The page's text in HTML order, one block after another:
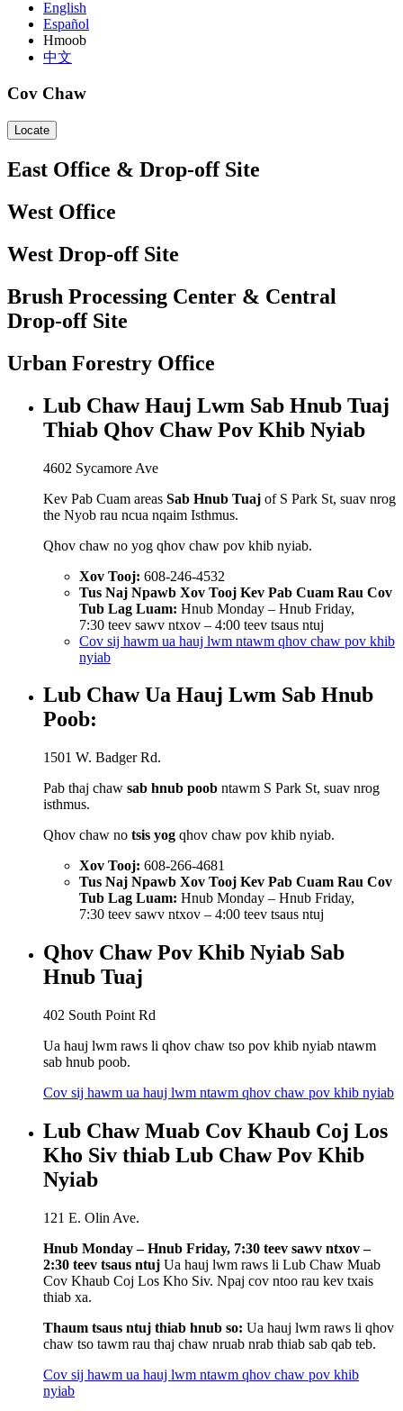
English
Español
Hmoob
中文
Cov Chaw
Locate
East Office & Drop-off Site
West Office
West Drop-off Site
Brush Processing Center & Central
Drop-off Site
Urban Forestry Office
Lub Chaw Hauj Lwm Sab Hnub Tuaj
Thiab Qhov Chaw Pov Khib Nyiab
4602 Sycamore Ave
Kev Pab Cuam areas Sab Hnub Tuaj of S Park St, suav nrog
the Nyob rau ncua nqaim Isthmus.
Qhov chaw no yog qhov chaw pov khib nyiab.
Xov Tooj: 608-246-4532
Tus Naj Npawb Xov Tooj Kev Pab Cuam Rau Cov
Tub Lag Luam: Hnub Monday – Hnub Friday,
7:30 teev sawv ntxov – 4:00 teev tsaus ntuj
Cov sij hawm ua hauj lwm ntawm qhov chaw pov khib
nyiab
Lub Chaw Ua Hauj Lwm Sab Hnub
Poob:
1501 W. Badger Rd.
Pab thaj chaw sab hnub poob ntawm S Park St, suav nrog
isthmus.
Qhov chaw no tsis yog qhov chaw pov khib nyiab.
Xov Tooj: 608-266-4681
Tus Naj Npawb Xov Tooj Kev Pab Cuam Rau Cov
Tub Lag Luam: Hnub Monday – Hnub Friday,
7:30 teev sawv ntxov – 4:00 teev tsaus ntuj
Qhov Chaw Pov Khib Nyiab Sab
Hnub Tuaj
402 South Point Rd
Ua hauj lwm raws li qhov chaw tso pov khib nyiab ntawm
sab hnub poob.
Cov sij hawm ua hauj lwm ntawm qhov chaw pov khib nyiab
Lub Chaw Muab Cov Khaub Coj Los
Kho Siv thiab Lub Chaw Pov Khib
Nyiab
121 E. Olin Ave.
Hnub Monday – Hnub Friday, 7:30 teev sawv ntxov –
2:30 teev tsaus ntuj Ua hauj lwm raws li Lub Chaw Muab
Cov Khaub Coj Los Kho Siv. Npaj cov ntoo rau kev txais
thiab xa.
Thaum tsaus ntuj thiab hnub so: Ua hauj lwm raws li qhov
chaw tso tawm rau thaj chaw nruab nrab thiab sab qab teb.
Cov sij hawm ua hauj lwm ntawm qhov chaw pov khib
nyiab